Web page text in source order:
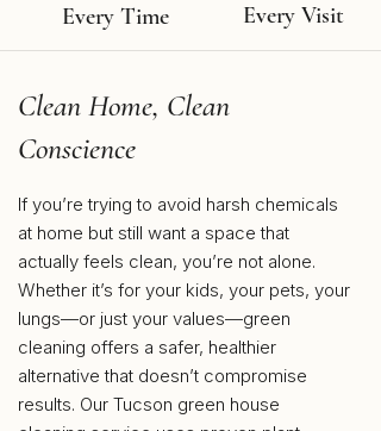
Every Time
Every Visit
Clean Home, Clean
Conscience
If you’re trying to avoid harsh chemicals
at home but still want a space that
actually feels clean, you’re not alone.
Whether it’s for your kids, your pets, your
lungs—or just your values—green
cleaning offers a safer, healthier
alternative that doesn’t compromise
results. Our Tucson green house